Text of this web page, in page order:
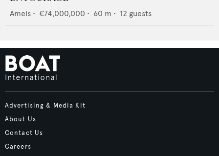
Amels • €74,000,000 • 60 m • 12 guests
Advertising & Media Kit
About Us
Contact Us
Careers